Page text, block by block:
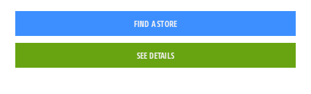
FIND A STORE
SEE DETAILS